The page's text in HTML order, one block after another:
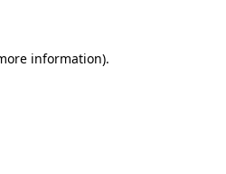
information).